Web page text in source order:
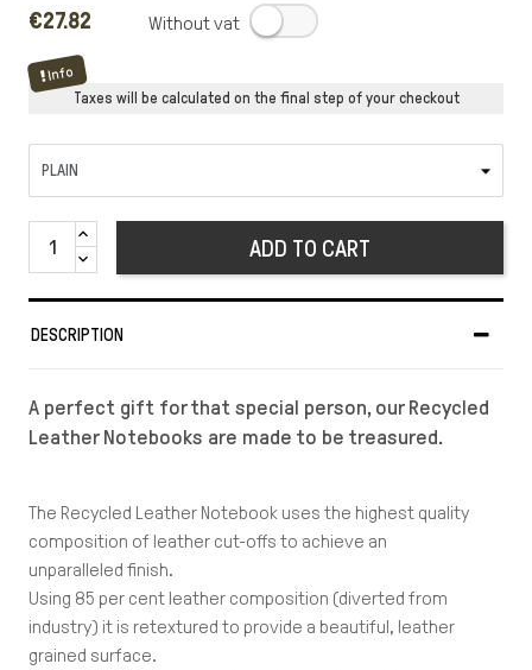
€27.82
Info
Taxes will be calculated on the final step of your checkout
ADD TO CART
DESCRIPTION
A perfect gift for that special person, our Recycled
Leather Notebooks are made to be treasured.
The Recycled Leather Notebook uses the highest quality
composition of leather cut-offs to achieve an
unparalleled finish.
Using 85 per cent leather composition (diverted from
industry) it is retextured to provide a beautiful, leather
grained surface.